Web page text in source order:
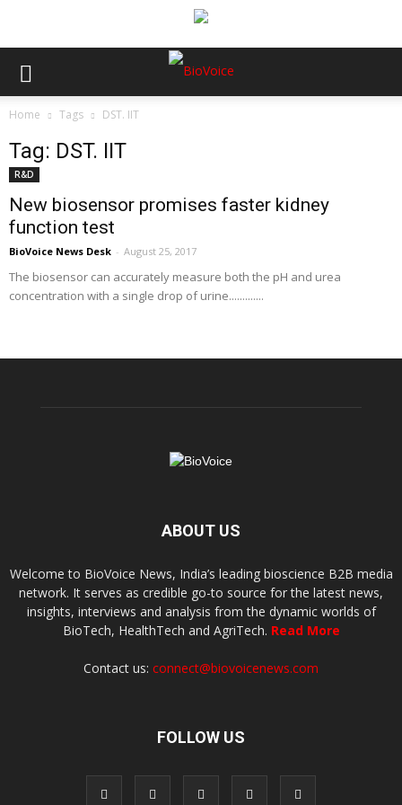
Home Tags DST. IIT
Tag: DST. IIT
R&D
New biosensor promises faster kidney
function test
BioVoice News Desk - August 25, 2017
The biosensor can accurately measure both the pH and urea
concentration with a single drop of urine.............
ABOUT US
Welcome to BioVoice News, India’s leading bioscience B2B media
network. It serves as credible go-to source for the latest news,
insights, interviews and analysis from the dynamic worlds of
BioTech, HealthTech and AgriTech. Read More
Contact us: connect@biovoicenews.com
FOLLOW US